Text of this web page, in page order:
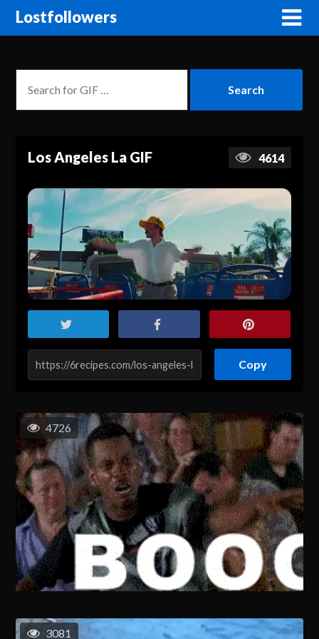
Lostfollowers
Los Angeles La GIF 4614
Copy
4726
3081